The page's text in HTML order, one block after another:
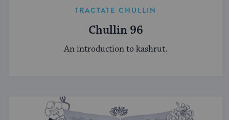
TRACTATE CHULLIN
Chullin 96
An introduction to kashrut.